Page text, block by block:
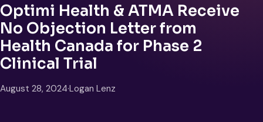
Optimi Health & ATMA Receive
No Objection Letter from
Health Canada for Phase 2
Clinical Trial
August 28, 2024·Logan Lenz